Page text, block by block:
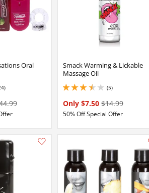
Oral
stars out of 5
Smack Warming & Lickable
Massage Oil
(5)
3.4000000953674316 stars out of 5
Only $7.50$14.99
50% Off Special Offer
Add this item to your list of favourite products.